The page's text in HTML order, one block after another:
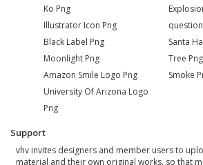
Ko Png
Illustrator Icon Png
Black Label Png
Moonlight Png
Amazon Smile Logo Png
University Of Arizona Logo
Png
Santa
Tree Png
Smoke
Support
vhv invites designers and member users to
material and their own original works, so that